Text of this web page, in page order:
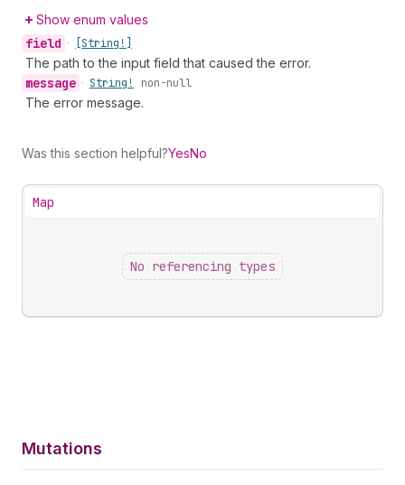
Show enum values
field • [String!]
The path to the input field that caused the error.
message • String! non-null
The error message.
Was this section helpful?YesNo
Map
No referencing types
Mutations